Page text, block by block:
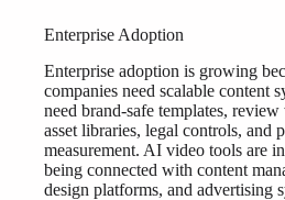
Enterprise Adoption
Enterprise adoption is growing
companies need scalable content
need brand-safe templates,
asset libraries, legal controls, and
measurement. AI video tools are
being connected with content
design platforms, and advertising